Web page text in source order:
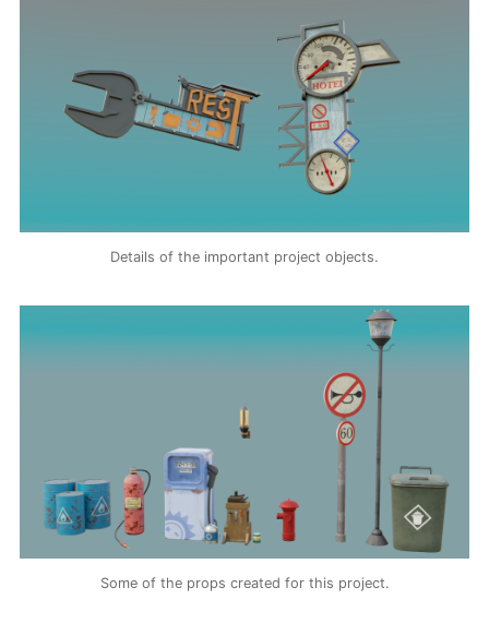
Details of the important project objects.
Some of the props created for this project.